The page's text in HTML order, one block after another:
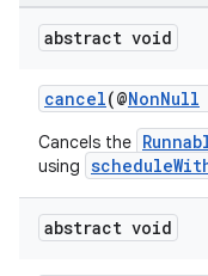
abstract void
cancel(@NonNull
Cancels the
using
abstract void